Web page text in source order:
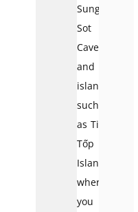
Sung
Sot
Cave
and
islands
such
as Ti
Tốp
Island,
where
you